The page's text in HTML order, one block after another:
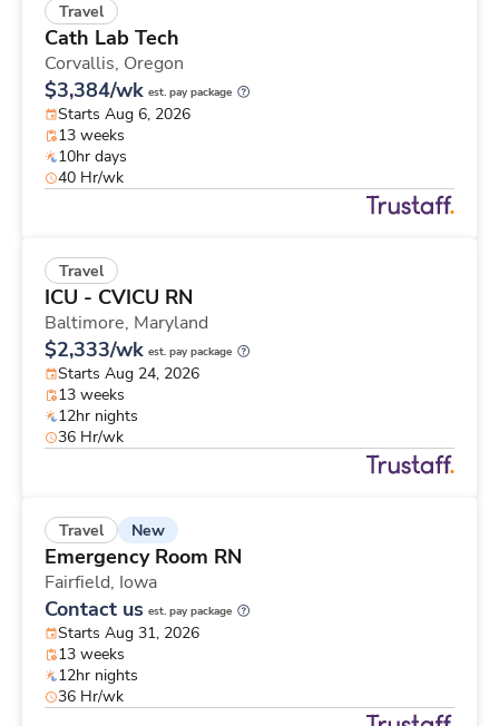
Travel
Cath Lab Tech
Corvallis, Oregon
$3,384/wk est. pay package
Starts Aug 6, 2026
13 weeks
10hr days
40 Hr/wk
Travel
ICU - CVICU RN
Baltimore, Maryland
$2,333/wk est. pay package
Starts Aug 24, 2026
13 weeks
12hr nights
36 Hr/wk
Travel New
Emergency Room RN
Fairfield, Iowa
Contact us est. pay package
Starts Aug 31, 2026
13 weeks
12hr nights
36 Hr/wk